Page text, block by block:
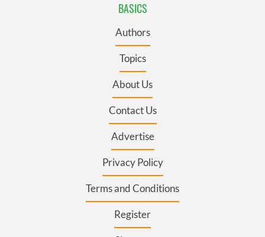
BASICS
Authors
Topics
About Us
Contact Us
Advertise
Privacy Policy
Terms and Conditions
Register